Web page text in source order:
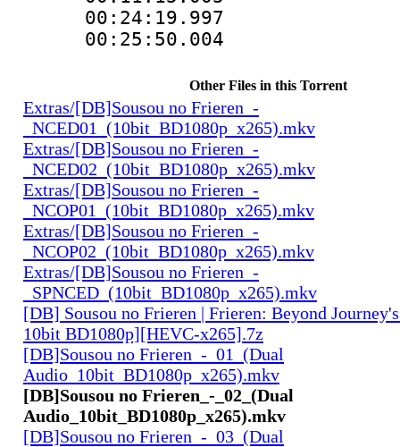
Other Files in this Torrent
Extras/[DB]Sousou no Frieren_-
_NCED01_(10bit_BD1080p_x265).mkv
Extras/[DB]Sousou no Frieren_-
_NCED02_(10bit_BD1080p_x265).mkv
Extras/[DB]Sousou no Frieren_-
_NCOP01_(10bit_BD1080p_x265).mkv
Extras/[DB]Sousou no Frieren_-
_NCOP02_(10bit_BD1080p_x265).mkv
Extras/[DB]Sousou no Frieren_-
_SPNCED_(10bit_BD1080p_x265).mkv
[DB] Sousou no Frieren | Frieren: Beyond
10bit BD1080p][HEVC-x265].7z
[DB]Sousou no Frieren_-_01_(Dual
Audio_10bit_BD1080p_x265).mkv
[DB]Sousou no Frieren_-_02_(Dual
Audio_10bit_BD1080p_x265).mkv
[DB]Sousou no Frieren_-_03_(Dual